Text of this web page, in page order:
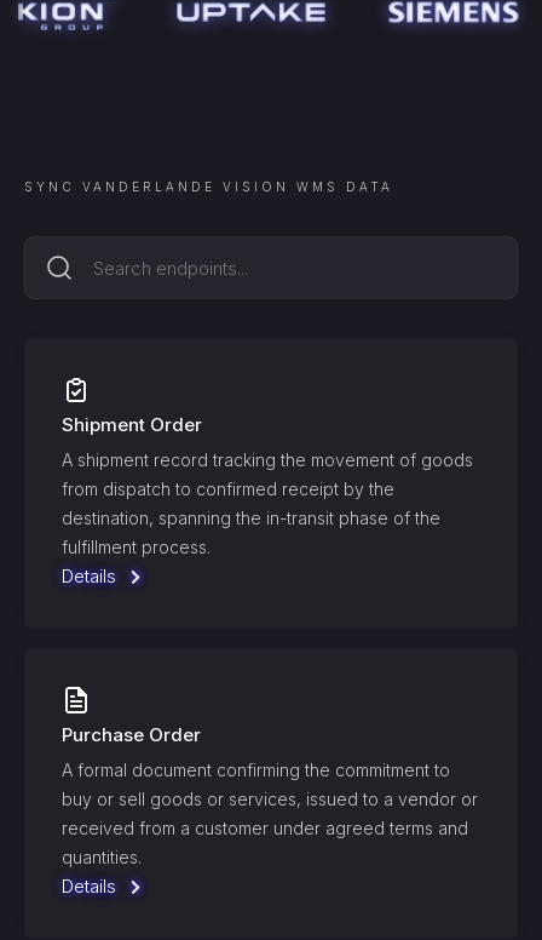
SYNC VANDERLANDE VISION WMS DATA
Shipment Order
A shipment record tracking the movement of goods
from dispatch to confirmed receipt by the
destination, spanning the in-transit phase of the
fulfillment process.
Details
Purchase Order
A formal document confirming the commitment to
buy or sell goods or services, issued to a vendor or
received from a customer under agreed terms and
quantities.
Details